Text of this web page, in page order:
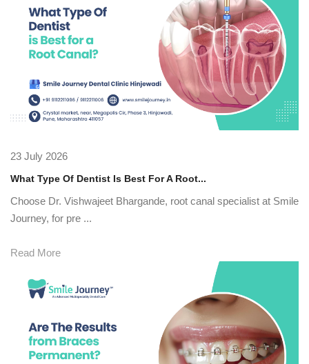
23 July 2026
What Type Of Dentist Is Best For A Root...
Choose Dr. Vishwajeet Bhargande, root canal specialist at Smile
Journey, for pre ...
Read More